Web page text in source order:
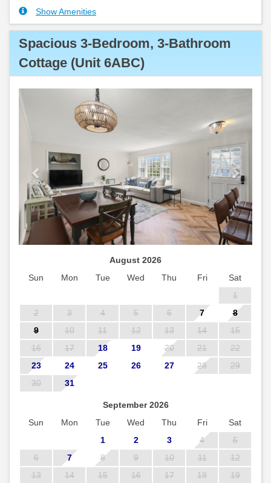
Show Amenities
Spacious 3-Bedroom, 3-Bathroom
Cottage (Unit 6ABC)
August 2026
Sun
Mon Tue Wed Thu Fri
Sat
1
2
3 4 5 6 7
8
9
10 11 12 13 14
15
16
17 18 19 20 21
22
23
24 25 26 27 28
29
30
31
September 2026
Sun
Mon Tue Wed Thu Fri
Sat
1
2 3 4
5
6
7 8 9 10 11
12
13
14 15 16 17 18 19